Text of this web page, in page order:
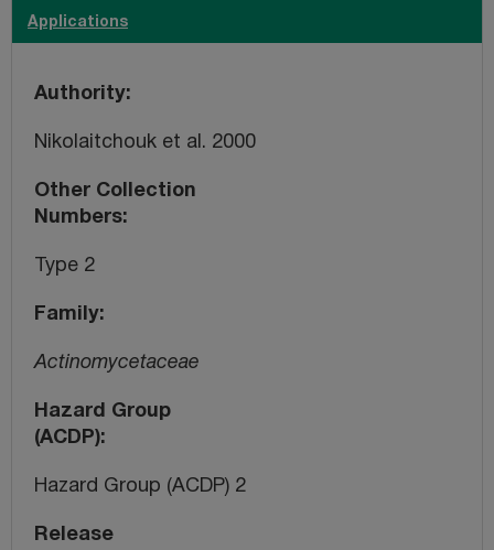
Applications
Authority
Nikolaitchouk et al. 2000
Other Collection
Numbers
Type 2
Family
Actinomycetaceae
Hazard Group
(ACDP)
Hazard Group (ACDP) 2
Release